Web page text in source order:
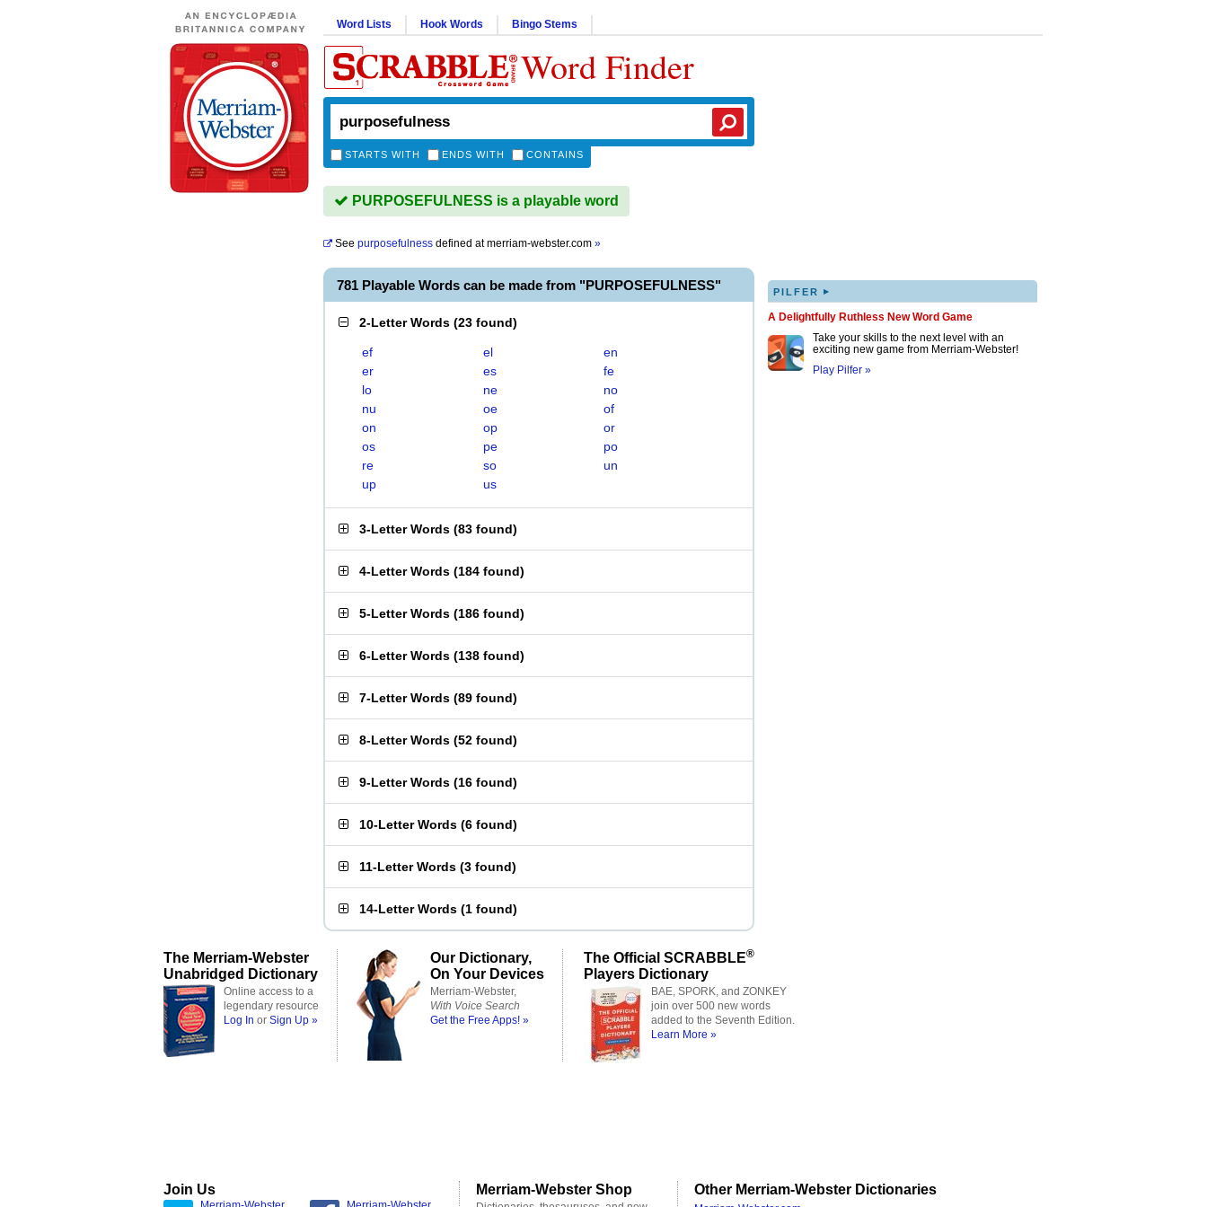
Word Lists Hook Words Bingo Stems
Word Finder
STARTS WITH ENDS WITH CONTAINS
PURPOSEFULNESS is a playable word
See purposefulness defined atmerriam-webster.com »
781 Playable Words can be made from "PURPOSEFULNESS"
2-Letter Words (23 found)
ef el
en
er
es
fe
lo
ne
no
nu
oe
of
on
op
or
os
pe
po
re
so
un
up
us
3-Letter Words (83 found)
4-Letter Words (184 found)
5-Letter Words (186 found)
6-Letter Words (138 found)
7-Letter Words (89 found)
8-Letter Words (52 found)
9-Letter Words (16 found)
10-Letter Words (6 found)
11-Letter Words (3 found)
14-Letter Words (1 found)
PILFER ▸
A Delightfully Ruthless New Word Game
Take your skills to the next level with an
exciting new game from Merriam-Webster!
Play Pilfer »
The Merriam-Webster
Unabridged Dictionary
Online access to a
legendary resource
Log In or Sign Up »
Our Dictionary,
On Your Devices
Merriam-Webster,
With Voice Search
Get the Free Apps! »
The Official SCRABBLE®
Players Dictionary
BAE, SPORK, and ZONKEY
join over 500 new words
added to the Seventh Edition.
Learn More »
Join Us Merriam-Webster Shop Other Merriam-Webster Dictionaries